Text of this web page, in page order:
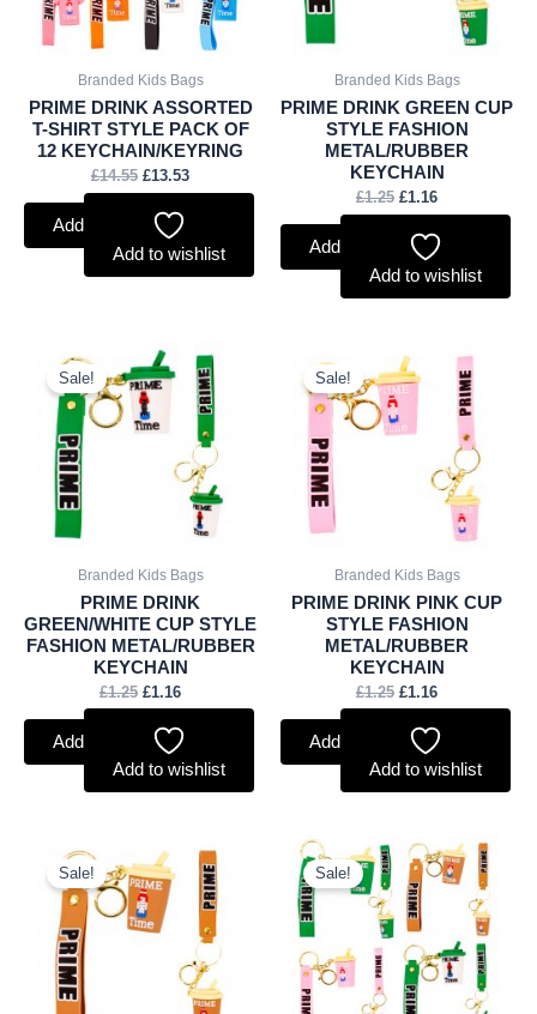
Branded Kids Bags
PRIME DRINK ASSORTED
T-SHIRT STYLE PACK OF
12 KEYCHAIN/KEYRING
£14.55 £13.53
Add to basket
Add to wishlist
Branded Kids Bags
PRIME DRINK GREEN CUP
STYLE FASHION
METAL/RUBBER
KEYCHAIN
£1.25 £1.16
Add to basket
Add to wishlist
Sale!
Branded Kids Bags
PRIME DRINK
GREEN/WHITE CUP STYLE
FASHION METAL/RUBBER
KEYCHAIN
£1.25
Original
price
was:
£1.25.
£1.16
Current
price
£1.16.
Add to basket
Add to wishlist
Sale!
Branded Kids Bags
PRIME DRINK PINK CUP
STYLE FASHION
METAL/RUBBER
KEYCHAIN
£1.25
price
was:
£1.25.
£1.16
price
£1.16.
Add to basket
Add to wishlist
Sale!
price
was:
£1.25.
price
£1.16.
Sale!
Original
price
was:
£14.55.
Current
price
is:
£13.53.